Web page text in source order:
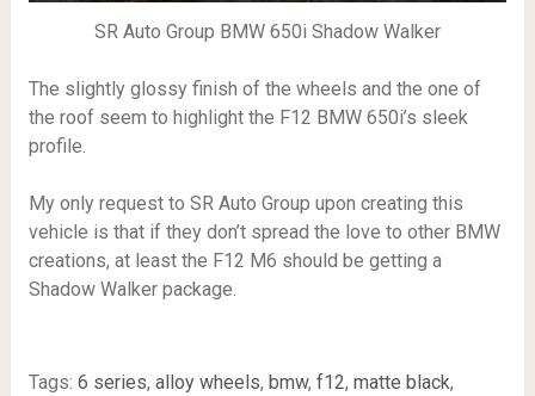
SR Auto Group BMW 650i Shadow Walker
The slightly glossy finish of the wheels and the one of
the roof seem to highlight the F12 BMW 650i’s sleek
profile.
My only request to SR Auto Group upon creating this
vehicle is that if they don’t spread the love to other BMW
creations, at least the F12 M6 should be getting a
Shadow Walker package.
Tags: 6 series, alloy wheels, bmw, f12, matte black,